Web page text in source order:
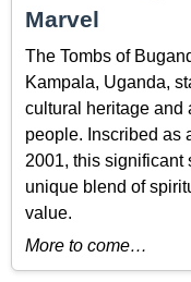
Marvel
The Tombs of
Kampala, Uganda,
cultural heritage and
people. Inscribed as
2001, this significant
unique blend of
value.
More to come…